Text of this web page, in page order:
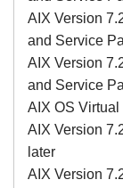
AIX Version
and Service
AIX Version
and Service
AIX OS Virtual
AIX Version
later
AIX Version